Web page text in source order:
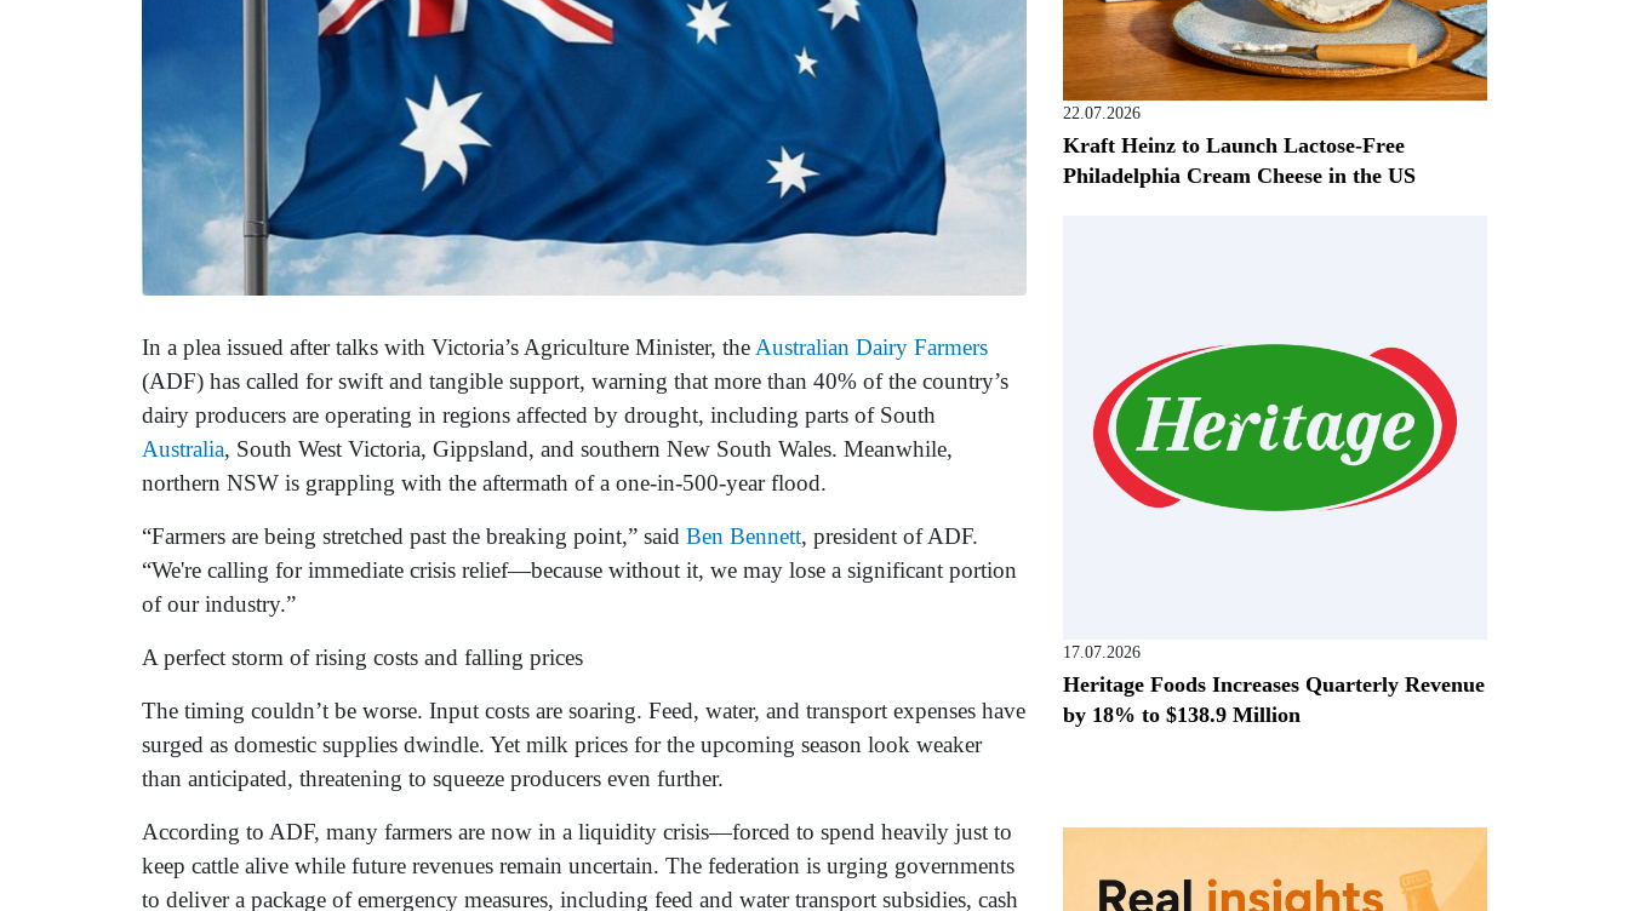
In a plea issued after talks with Victoria’s Agriculture Minister, theAustralian Dairy Farmers
(ADF) has called for swift and tangible support, warning that more than 40% of the country’s
dairy producers are operating in regions affected by drought, including parts of South
Australia, South West Victoria, Gippsland, and southern New South Wales. Meanwhile,
northern NSW is grappling with the aftermath of a one-in-500-year flood.
“Farmers are being stretched past the breaking point,” said Ben Bennett, president of ADF.
“We're calling for immediate crisis relief—because without it, we may lose a significant portion
of our industry.”
A perfect storm of rising costs and falling prices
The timing couldn’t be worse. Input costs are soaring. Feed, water, and transport expenses have
surged as domestic supplies dwindle. Yet milk prices for the upcoming season look weaker
than anticipated, threatening to squeeze producers even further.
According to ADF, many farmers are now in a liquidity crisis—forced to spend heavily just to
keep cattle alive while future revenues remain uncertain. The federation is urging governments
to deliver a package of emergency measures, including feed and water transport subsidies, cash
22.07.2026
Kraft Heinz to Launch Lactose-Free
Philadelphia Cream Cheese in the US
17.07.2026
Heritage Foods Increases Quarterly Revenue
by 18% to $138.9 Million